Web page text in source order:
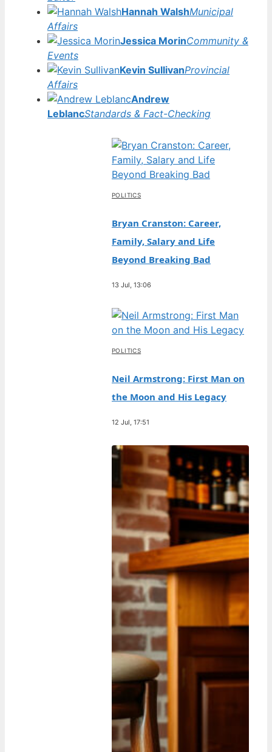
Hannah WalshMunicipal
Affairs
Jessica MorinCommunity &
Events
Kevin SullivanProvincial
Affairs
Andrew
LeblancStandards & Fact-Checking
POLITICS
Bryan Cranston: Career,
Family, Salary and Life
Beyond Breaking Bad
13 Jul, 13:06
POLITICS
Neil Armstrong: First Man on
the Moon and His Legacy
12 Jul, 17:51